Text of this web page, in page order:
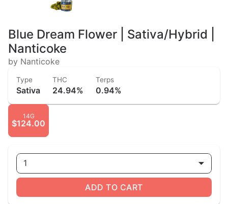
Blue Dream Flower | Sativa/Hybrid |
Nanticoke
by Nanticoke
Type
Sativa
THC
24.94%
Terps
0.94%
14G
$124.00
1
ADD TO CART